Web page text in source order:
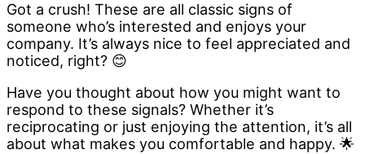
Got a crush! These are all classic signs of
someone who’s interested and enjoys your
company. It’s always nice to feel appreciated and
noticed, right? 😊
Have you thought about how you might want to
respond to these signals? Whether it’s
reciprocating or just enjoying the attention, it’s all
about what makes you comfortable and happy. 🌟